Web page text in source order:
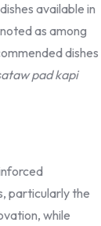
available in
as among
dishes
pad kapi
particularly the
while